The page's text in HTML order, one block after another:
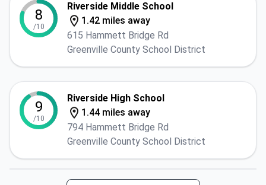
8
/10
Riverside Middle School
1.42 miles away
615 Hammett Bridge Rd
Greenville County School District
9
/10
Riverside High School
1.44 miles away
794 Hammett Bridge Rd
Greenville County School District